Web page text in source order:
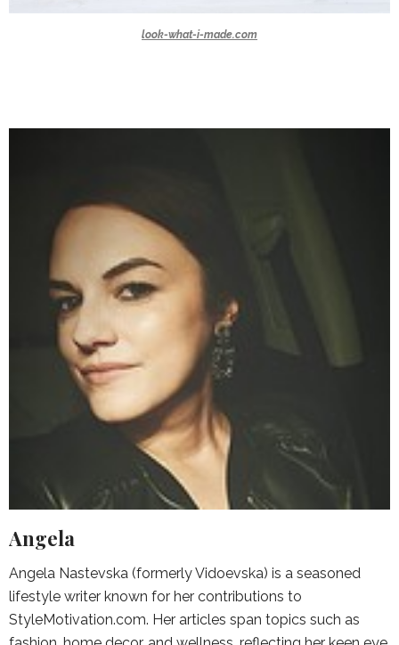
look-what-i-made.com
Angela
Angela Nastevska (formerly Vidoevska) is a seasoned
lifestyle writer known for her contributions to
StyleMotivation.com. Her articles span topics such as